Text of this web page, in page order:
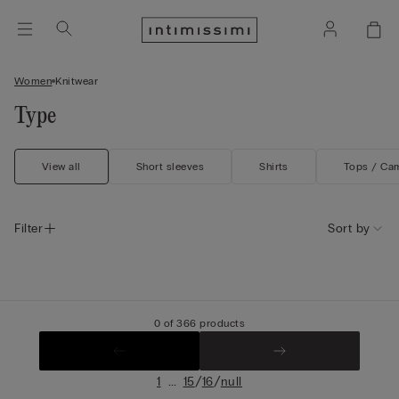
Women Knitwear
Type
View all Short sleeves Shirts Tops /
Filter Sort by
0 of 366 products
1 ... 15/16/null